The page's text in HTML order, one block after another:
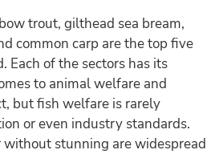
trout, gilthead sea bream,
common carp are the top five
Each of the sectors has its
to animal welfare and
but fish welfare is rarely
or even industry standards.
stunning are widespread